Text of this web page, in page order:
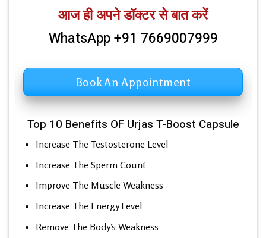
आज ही अपने डॉक्टर से बात करें
WhatsApp +91 7669007999
Book An Appointment
Top 10 Benefits OF Urjas T-Boost Capsule
Increase The Testosterone Level
Increase The Sperm Count
Improve The Muscle Weakness
Increase The Energy Level
Remove The Body’s Weakness